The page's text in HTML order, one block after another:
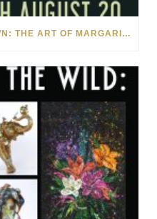
UNCOVERING THE UNKNOWN: THE ART OF MARGARITA HOWIS & NICHOLAS YUST